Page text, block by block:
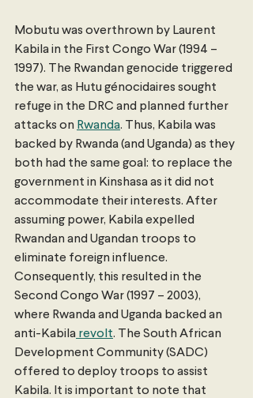
Mobutu was overthrown by Laurent
Kabila in the First Congo War (1994 –
1997). The Rwandan genocide triggered
the war, as Hutu génocidaires sought
refuge in the DRC and planned further
attacks on Rwanda. Thus, Kabila was
backed by Rwanda (and Uganda) as they
both had the same goal: to replace the
government in Kinshasa as it did not
accommodate their interests. After
assuming power, Kabila expelled
Rwandan and Ugandan troops to
eliminate foreign influence.
Consequently, this resulted in the
Second Congo War (1997 – 2003),
where Rwanda and Uganda backed an
anti-Kabila revolt. The South African
Development Community (SADC)
offered to deploy troops to assist
Kabila. It is important to note that